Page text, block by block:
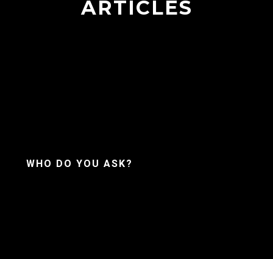
ARTICLES
WHO DO YOU ASK?